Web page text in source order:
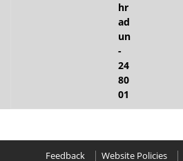
hr
ad
un
-
24
80
01
Feedback Website Policies